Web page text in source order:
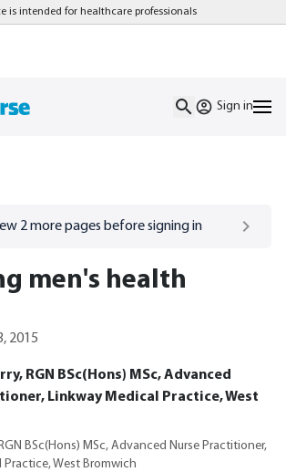
is intended for healthcare professionals
Sign in
2more pages before signing in
men's health
2015
RGN BSc(Hons) MSc, Advanced
Linkway Medical Practice, West
BSc(Hons) MSc, Advanced Nurse Practitioner,
Practice, West Bromwich